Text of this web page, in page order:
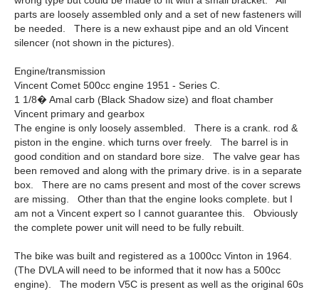
parts are loosely assembled only and a set of new fasteners will
be needed. There is a new exhaust pipe and an old Vincent
silencer (not shown in the pictures).
Engine/transmission
Vincent Comet 500cc engine 1951 - Series C.
1 1/8� Amal carb (Black Shadow size) and float chamber
Vincent primary and gearbox
The engine is only loosely assembled. There is a crank. rod &
piston in the engine. which turns over freely. The barrel is in
good condition and on standard bore size. The valve gear has
been removed and along with the primary drive. is in a separate
box. There are no cams present and most of the cover screws
are missing. Other than that the engine looks complete. but I
am not a Vincent expert so I cannot guarantee this. Obviously
the complete power unit will need to be fully rebuilt.
The bike was built and registered as a 1000cc Vinton in 1964.
(The DVLA will need to be informed that it now has a 500cc
engine). The modern V5C is present as well as the original 60s